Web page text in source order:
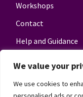
We value your
We use cookies to
Workshops
Contact
Help and Guidance
Get in touch
07814600826